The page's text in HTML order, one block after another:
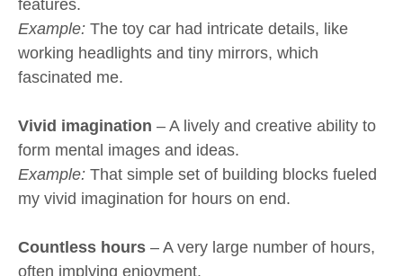
features.
Example: The toy car had intricate details, like
working headlights and tiny mirrors, which
fascinated me.
Vivid imagination – A lively and creative ability to
form mental images and ideas.
Example: That simple set of building blocks fueled
my vivid imagination for hours on end.
Countless hours – A very large number of hours,
often implying enjoyment.